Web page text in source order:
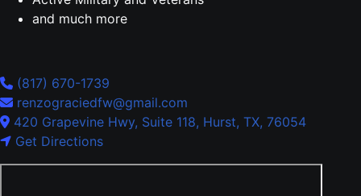
and much more
(817) 670-1739
renzograciedfw@gmail.com
420 Grapevine Hwy, Suite 118, Hurst, TX, 76054
Get Directions